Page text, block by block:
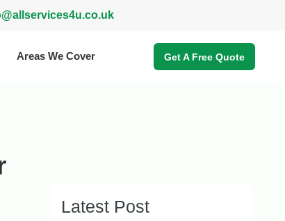
Areas We Cover Get A Free Quote
Latest Post